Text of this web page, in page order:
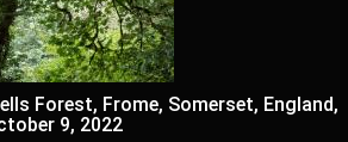
Forest, Frome, Somerset, England,
9, 2022